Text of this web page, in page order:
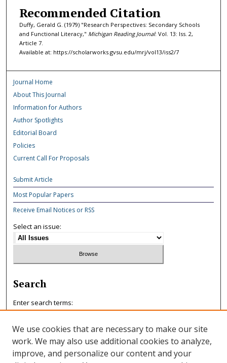
Recommended Citation
Duffy, Gerald G. (1979) "Research Perspectives: Secondary Schools
and Functional Literacy," Michigan Reading Journal: Vol. 13: Iss. 2,
Article 7.
Available at: https://scholarworks.gvsu.edu/mrj/vol13/iss2/7
Journal Home
About This Journal
Information for Authors
Author Spotlights
Editorial Board
Policies
Current Call For Proposals
Submit Article
Most Popular Papers
Receive Email Notices or RSS
Select an issue:
Search
Enter search terms:
Select context to search:
We use cookies that are necessary to make our site
work. We may also use additional cookies to analyze,
improve, and personalize our content and your